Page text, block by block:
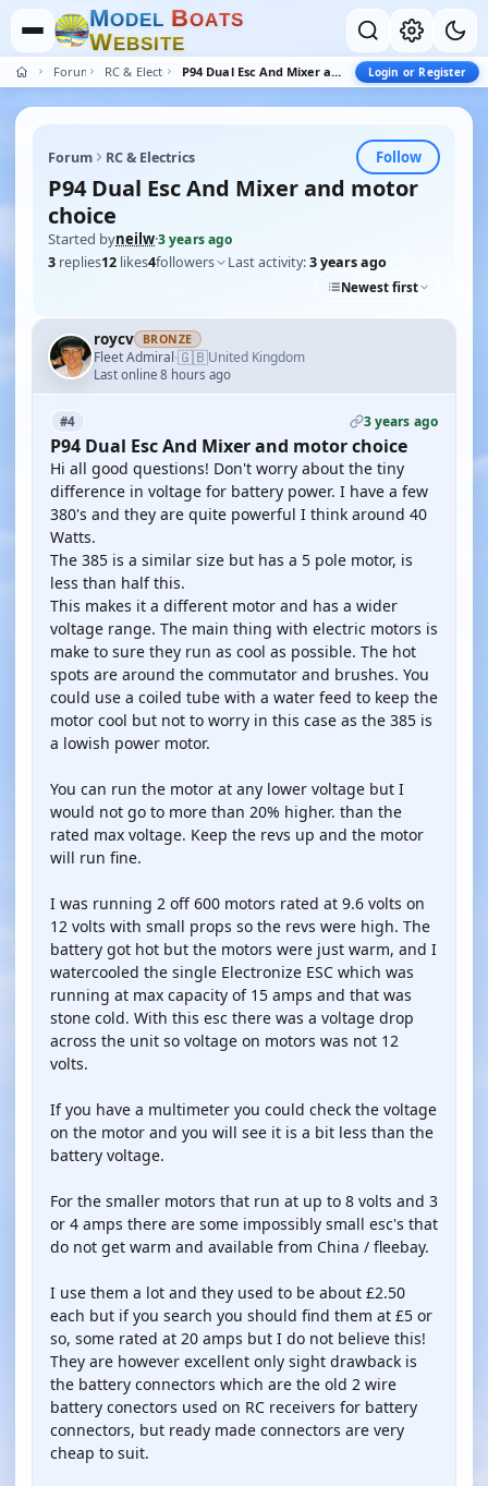
MODEL BOATS
WEBSITE
Forum RC & Electrics P94 Dual Esc And Mixer and motor choice Login or Register
Forum RC & Electrics Follow
P94 Dual Esc And Mixer and motor
choice
Started byneilw·3 years ago
3 replies12 likes4followers Last activity:3 years ago
Newest first
roycv BRONZE
Fleet Admiral·🇬🇧United Kingdom
Last online 8 hours ago
#4 3 years ago
P94 Dual Esc And Mixer and motor choice
Hi all good questions! Don't worry about the tiny
difference in voltage for battery power. I have a few
380's and they are quite powerful I think around 40
Watts.
The 385 is a similar size but has a 5 pole motor, is
less than half this.
This makes it a different motor and has a wider
voltage range. The main thing with electric motors is
make to sure they run as cool as possible. The hot
spots are around the commutator and brushes. You
could use a coiled tube with a water feed to keep the
motor cool but not to worry in this case as the 385 is
a lowish power motor.
You can run the motor at any lower voltage but I
would not go to more than 20% higher. than the
rated max voltage. Keep the revs up and the motor
will run fine.
I was running 2 off 600 motors rated at 9.6 volts on
12 volts with small props so the revs were high. The
battery got hot but the motors were just warm, and I
watercooled the single Electronize ESC which was
running at max capacity of 15 amps and that was
stone cold. With this esc there was a voltage drop
across the unit so voltage on motors was not 12
volts.
If you have a multimeter you could check the voltage
on the motor and you will see it is a bit less than the
battery voltage.
For the smaller motors that run at up to 8 volts and 3
or 4 amps there are some impossibly small esc's that
do not get warm and available from China / fleebay.
I use them a lot and they used to be about £2.50
each but if you search you should find them at £5 or
so, some rated at 20 amps but I do not believe this!
They are however excellent only sight drawback is
the battery connectors which are the old 2 wire
battery conectors used on RC receivers for battery
connectors, but ready made connectors are very
cheap to suit.